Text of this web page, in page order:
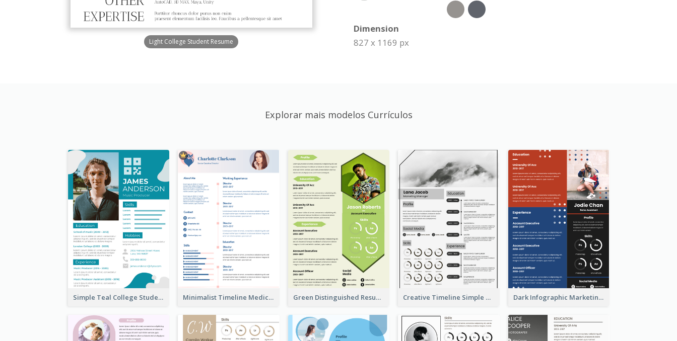
Light College Student Resume
Dimension
827 x 1169 px
Explorar mais modelos Currículos
Simple Teal College Student Resume Minimalist Timeline Medical Student Resume Green Distinguished Resume Creative Timeline Simple Resume Dark Infographic Marketing Assistant Resume